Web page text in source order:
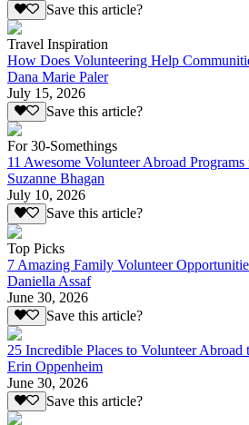
Save this article?
Travel Inspiration
How Does Volunteering Help
Dana Marie Paler
July 15, 2026
Save this article?
For 30-Somethings
11 Awesome Volunteer Abroad
Suzanne Bhagan
July 10, 2026
Save this article?
Top Picks
7 Amazing Family Volunteer
Daniella Assaf
June 30, 2026
Save this article?
25 Incredible Places to Volunteer Abroad
Erin Oppenheim
June 30, 2026
Save this article?